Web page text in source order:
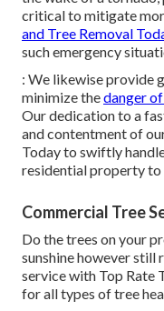
critical to mitigate
and Tree Removal
such emergency
: We likewise provide
minimize thedanger
Our dedication to a
and contentment of
Today to swiftly
residential property
Commercial Tree
Do the trees on your
sunshine however still
service with Top Rate
for all types of tree